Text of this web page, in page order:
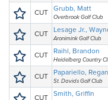
CUT Grubb, Matt
Overbrook Golf Club
CUT Lesage Jr.,
Aronimink Golf Club
CUT Raihl, Brandon
Heidelberg Country
CUT Papariello, Regan
St. Davids Golf Club
CUT Smith, Griffin